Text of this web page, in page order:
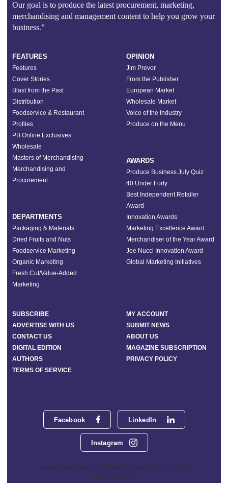
Our goal is to produce the latest procurement, marketing,
merchandising and management content to help you grow your
business.”
Facebook LinkedIn
Instagram
Phoenix Media Network - 551 NW 77th Street, Suite 101, Boca
Raton, FL 33487
FEATURES
Features
Cover Stories
Blast from the Past
Distribution
Foodservice & Restaurant
Profiles
PB Online Exclusives
Wholesale
Masters of Merchandising
Merchandising and
Procurement
DEPARTMENTS
Packaging & Materials
Dried Fruits and Nuts
Foodservice Marketing
Organic Marketing
Fresh Cut/Value-Added
Marketing
OPINION
Jim Prevor
From the Publisher
European Market
Wholesale Market
Voice of the Industry
Produce on the Menu
AWARDS
Produce Business July Quiz
40 Under Forty
Best Independent Retailer
Award
Innovation Awards
Marketing Excellence Award
Merchandiser of the Year Award
Joe Nucci Innovation Award
Global Marketing Initiatives
SUBSCRIBE
MY ACCOUNT
ADVERTISE WITH US
SUBMIT NEWS
CONTACT US
ABOUT US
DIGITAL EDITION
MAGAZINE SUBSCRIPTION
AUTHORS
PRIVACY POLICY
TERMS OF SERVICE